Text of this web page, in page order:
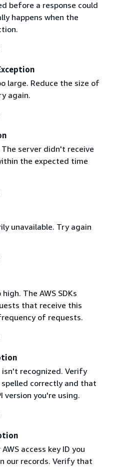
before a response could
happens when the
large. Reduce the size of
again.
server didn't receive
the expected time
unavailable. Try again
The AWS SDKs
that receive this
of requests.
recognized. Verify
correctly and that
version you're using.
access key ID you
our records. Verify that